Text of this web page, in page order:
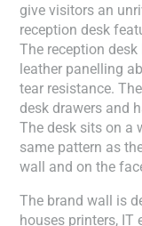
give visitors an
reception desk
The reception
leather panelling
tear resistance.
desk drawers and
The desk sits on a
same pattern as
wall and on the
The brand wall is
houses printers, IT